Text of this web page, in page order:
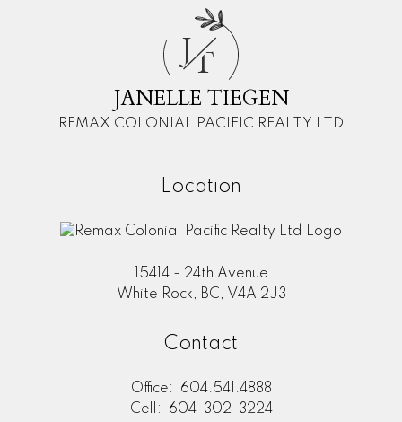
JT
JANELLE TIEGEN
REMAX COLONIAL PACIFIC REALTY LTD
Location
15414 - 24th Avenue
White Rock, BC, V4A 2J3
Contact
Office:
604.541.4888
Cell:
604-302-3224